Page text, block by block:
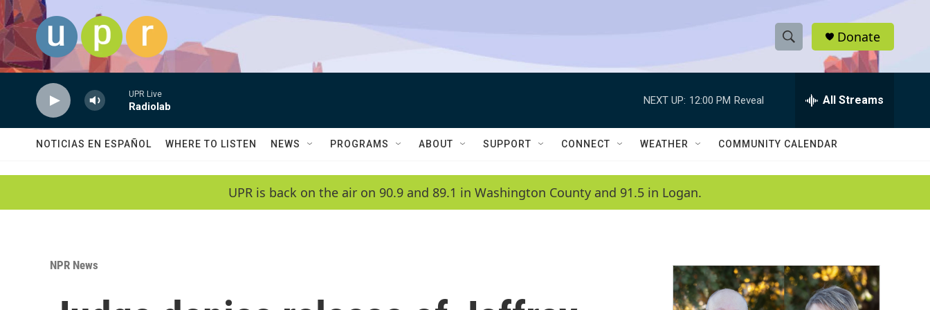
Skip to main content
S
h
w
a
c
h
e
h
Q
Donate
UPR Live
Radiolab
NEXT UP: 12:00 PM Reveal All Streams
NOTICIAS EN ESPAÑOL WHERE TO LISTEN NEWS PROGRAMS ABOUT SUPPORT CONNECT WEATHER COMMUNITY CALENDAR
UPR is back on the air on 90.9 and 89.1 in Washington County and 91.5 in Logan.
NPR News